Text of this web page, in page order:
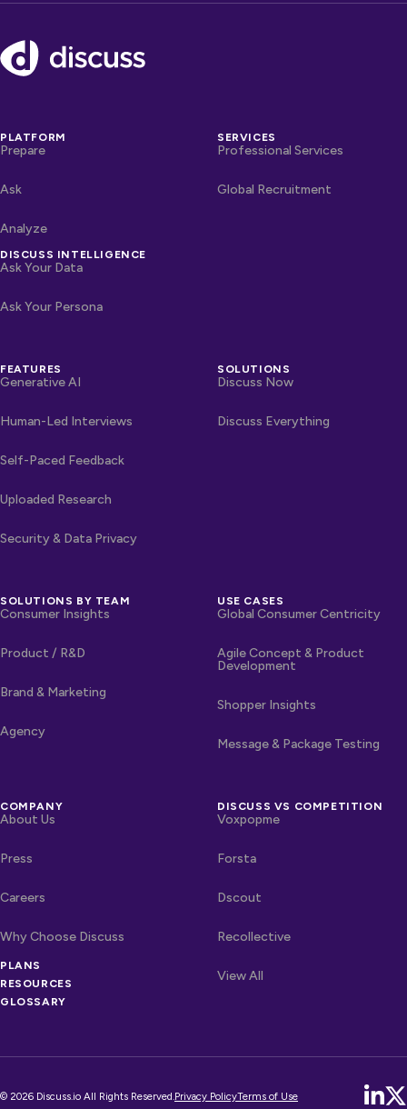
Footer
PLATFORM
Prepare
Ask
Analyze
DISCUSS INTELLIGENCE
Ask Your Data
Ask Your Persona
SERVICES
Professional Services
Global Recruitment
FEATURES
Generative AI
Human-Led Interviews
Self-Paced Feedback
Uploaded Research
Security & Data Privacy
SOLUTIONS
Discuss Now
Discuss Everything
SOLUTIONS BY TEAM
Consumer Insights
Product / R&D
Brand & Marketing
Agency
USE CASES
Global Consumer Centricity
Agile Concept & Product
Development
Shopper Insights
Message & Package Testing
COMPANY
About Us
Press
Careers
Why Choose Discuss
OTHER LINKS
PLANS
RESOURCES
GLOSSARY
DISCUSS VS COMPETITION
Voxpopme
Forsta
Dscout
Recollective
View All
© 2026 Discuss.io All Rights Reserved.Privacy PolicyTerms of Use